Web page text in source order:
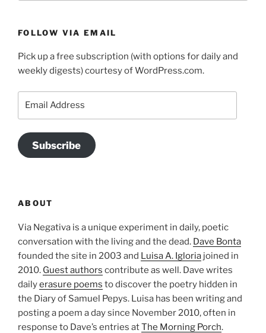
FOLLOW VIA EMAIL
Pick up a free subscription (with options for daily and
weekly digests) courtesy of WordPress.com.
Subscribe
ABOUT
Via Negativa is a unique experiment in daily, poetic
conversation with the living and the dead. Dave Bonta
founded the site in 2003 and Luisa A. Igloria joined in
2010. Guest authors contribute as well. Dave writes
dailyerasure poems to discover the poetry hidden in
the Diary of Samuel Pepys. Luisa has been writing and
posting a poem a day since November 2010, often in
response to Dave’s entries atThe Morning Porch.